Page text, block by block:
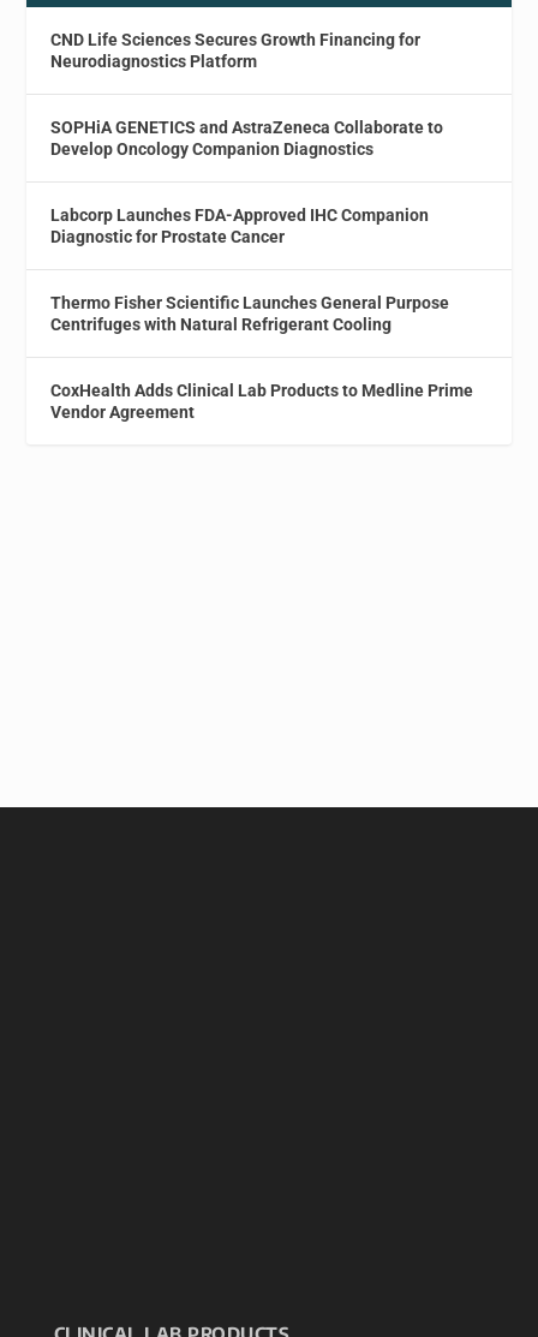
CND Life Sciences Secures Growth Financing for
Neurodiagnostics Platform
SOPHiA GENETICS and AstraZeneca Collaborate to
Develop Oncology Companion Diagnostics
Labcorp Launches FDA-Approved IHC Companion
Diagnostic for Prostate Cancer
Thermo Fisher Scientific Launches General Purpose
Centrifuges with Natural Refrigerant Cooling
CoxHealth Adds Clinical Lab Products to Medline Prime
Vendor Agreement